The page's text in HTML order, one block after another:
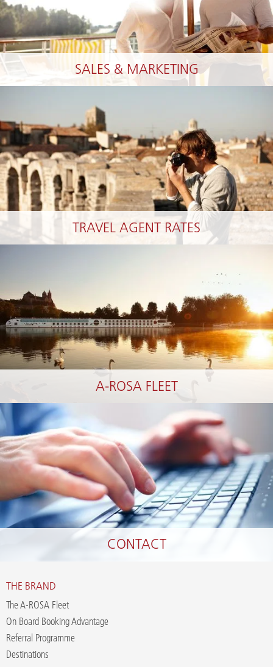
SALES & MARKETING
TRAVEL AGENT RATES
A-ROSA FLEET
CONTACT
THE BRAND
The A-ROSA Fleet
On Board Booking Advantage
Referral Programme
Destinations